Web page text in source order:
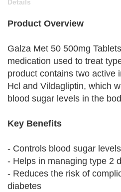
Details
Product Overview
Galza Met 50 500mg
medication used to treat
product contains two active
Hcl and Vildagliptin, which
blood sugar levels in the
Key Benefits
- Controls blood sugar
- Helps in managing type 2
- Reduces the risk of
diabetes